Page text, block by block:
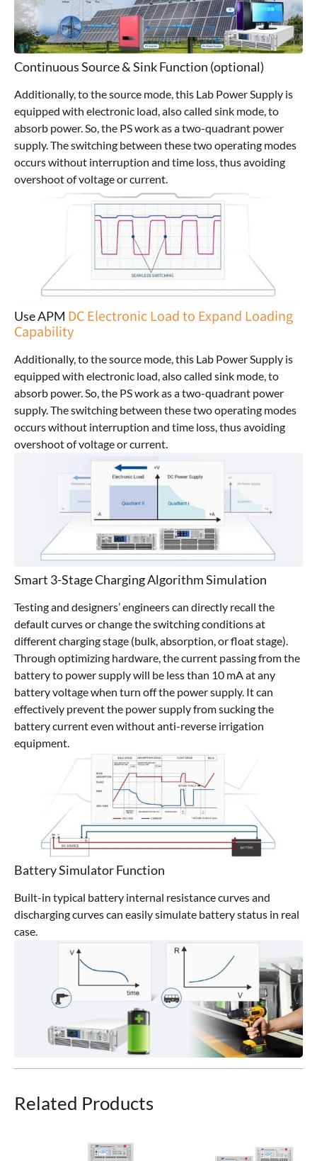
Continuous Source & Sink Function (optional)
Additionally, to the source mode, this Lab Power Supply is
equipped with electronic load, also called sink mode, to
absorb power. So, the PS work as a two-quadrant power
supply. The switching between these two operating modes
occurs without interruption and time loss, thus avoiding
overshoot of voltage or current.
Use APM DC Electronic Load to Expand Loading
Capability
Additionally, to the source mode, this Lab Power Supply is
equipped with electronic load, also called sink mode, to
absorb power. So, the PS work as a two-quadrant power
supply. The switching between these two operating modes
occurs without interruption and time loss, thus avoiding
overshoot of voltage or current.
Smart 3-Stage Charging Algorithm Simulation
Testing and designers’ engineers can directly recall the
default curves or change the switching conditions at
different charging stage (bulk, absorption, or float stage).
Through optimizing hardware, the current passing from the
battery to power supply will be less than 10 mA at any
battery voltage when turn off the power supply. It can
effectively prevent the power supply from sucking the
battery current even without anti-reverse irrigation
equipment.
Battery Simulator Function
Built-in typical battery internal resistance curves and
discharging curves can easily simulate battery status in real
case.
Related Products